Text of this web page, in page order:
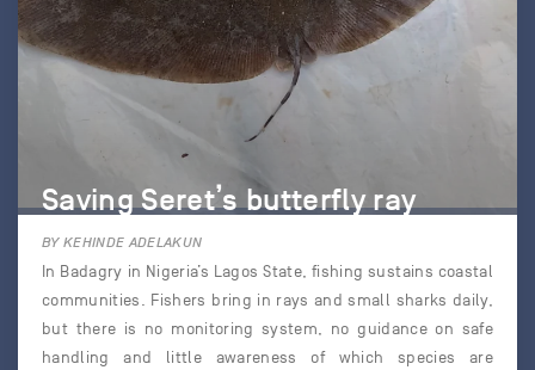
Saving Seret’s butterfly ray
BY KEHINDE ADELAKUN
In Badagry in Nigeria’s Lagos State, fishing sustains coastal
communities. Fishers bring in rays and small sharks daily,
but there is no monitoring system, no guidance on safe
handling and little awareness of which species are